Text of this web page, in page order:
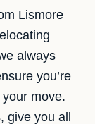
Lismore
always
you’re
move.
you all